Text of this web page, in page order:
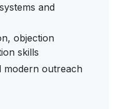
and
objection
skills
modern outreach